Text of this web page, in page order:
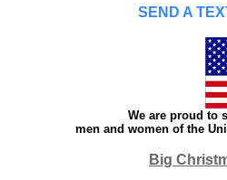
SEND A
We are proud to
men and women of the
Big